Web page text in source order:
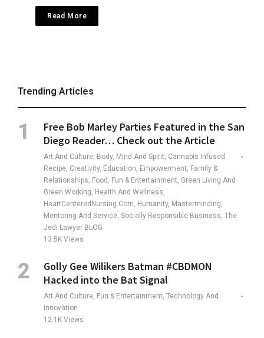
Read More
Trending Articles
Free Bob Marley Parties Featured in the San
Diego Reader… Check out the Article
Art And Culture, Body, Mind And Spirit, Cannabis Infused
Recipe, Creativity, Education, Empowerment, Family &
Relationships, Food, Fun & Entertainment, Green Living And
Green Working, Health And Wellness,
HeartCenteredNursing.com, Humanity, Masterminding,
Mentoring And Service, Socially Responsible Business, The
Jedi Lawyer BLOG
13.5K Views
Golly Gee Wilikers Batman #CBDMON
Hacked into the Bat Signal
Art And Culture, Fun & Entertainment, Technology And
Innovation
12.1K Views